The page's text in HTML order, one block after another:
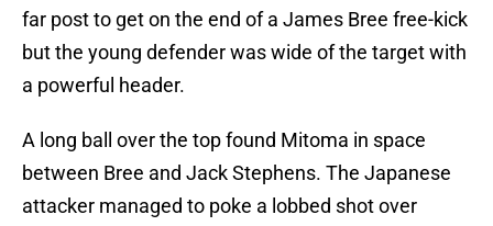
far post to get on the end of a James Bree free-kick
but the young defender was wide of the target with
a powerful header.
A long ball over the top found Mitoma in space
between Bree and Jack Stephens. The Japanese
attacker managed to poke a lobbed shot over